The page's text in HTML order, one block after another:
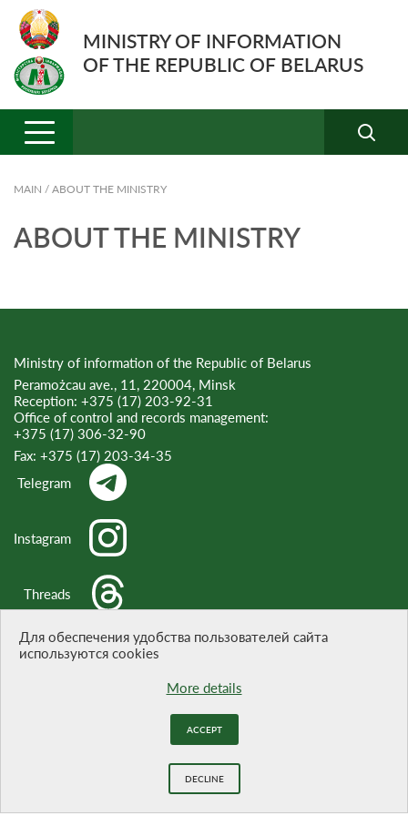
MINISTRY OF INFORMATION
OF THE REPUBLIC OF BELARUS
MAIN / ABOUT THE MINISTRY
ABOUT THE MINISTRY
Ministry of information of the Republic of Belarus
Peramożcau ave., 11, 220004, Minsk
Reception: +375 (17) 203-92-31
Office of control and records management:
+375 (17) 306-32-90
Fax: +375 (17) 203-34-35
Telegram
Instagram
Threads
BELTA
Для обеспечения удобства пользователей сайта
используются cookies
More details
ACCEPT
DECLINE